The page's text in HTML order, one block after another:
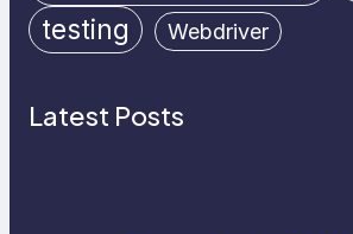
testing Webdriver
Latest Posts